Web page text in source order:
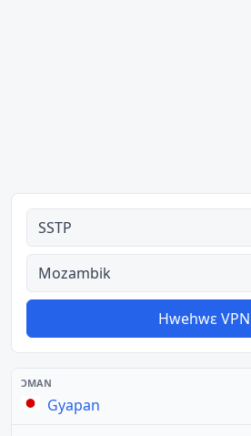
Ahodoɔ nyinaa
Aman nyinaa
Hwehwɛ VPN
Gyapan